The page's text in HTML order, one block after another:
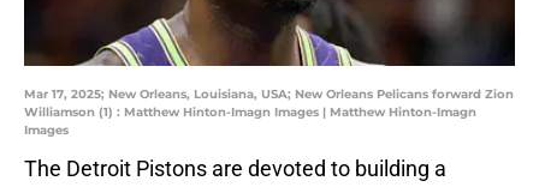
Mar 17, 2025; New Orleans, Louisiana, USA; New Orleans Pelicans forward Zion
Williamson (1) : Matthew Hinton-Imagn Images | Matthew Hinton-Imagn
Images
The Detroit Pistons are devoted to building a